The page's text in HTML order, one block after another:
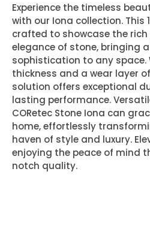
Experience the timeless
with our Iona collection. This
crafted to showcase the
elegance of stone, bringing
sophistication to any space.
thickness and a wear layer
solution offers exceptional
lasting performance.
CORetec Stone Iona can
home, effortlessly
haven of style and luxury.
enjoying the peace of mind
notch quality.